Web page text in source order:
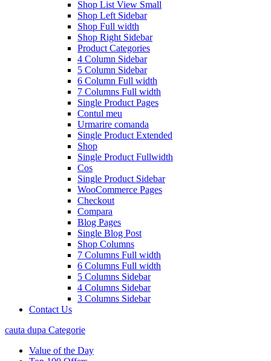
Shop List View Small
Shop Left Sidebar
Shop Full width
Shop Right Sidebar
Product Categories
4 Column Sidebar
5 Column Sidebar
6 Column Full width
7 Columns Full width
Single Product Pages
Contul meu
Urmarire comanda
Single Product Extended
Shop
Single Product Fullwidth
Cos
Single Product Sidebar
WooCommerce Pages
Checkout
Compara
Blog Pages
Single Blog Post
Shop Columns
7 Columns Full width
6 Columns Full width
5 Columns Sidebar
4 Columns Sidebar
3 Columns Sidebar
Contact Us
cauta dupa Categorie
Value of the Day